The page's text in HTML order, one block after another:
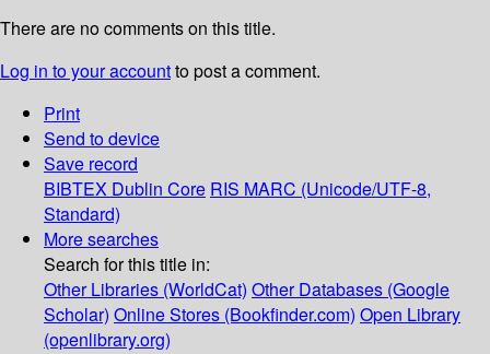
There are no comments on this title.
Log in to your accountto post a comment.
Print
Send to device
Save record
BIBTEX Dublin Core RIS MARC (Unicode/UTF-8,
Standard)
More searches
Search for this title in:
Other Libraries (WorldCat) Other Databases (Google
Scholar) Online Stores (Bookfinder.com) Open Library
(openlibrary.org)